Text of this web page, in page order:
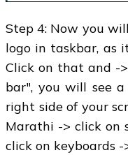
Step 4: Now you
logo in taskbar, as
Click on that and -
bar", you will see
right side of your
Marathi -> click on
click on keyboards